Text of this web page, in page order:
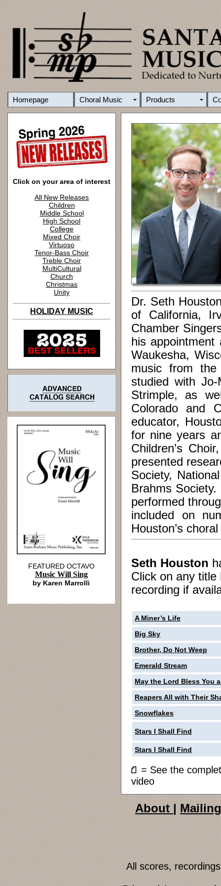
Homepage Choral Music Products
Click on your area of interest
All New Releases
Children
Middle School
High School
College
Mixed Choir
Virtuoso
Tenor-Bass Choir
Treble Choir
MultiCultural
Church
Christmas
Unity
HOLIDAY MUSIC
Dr. Seth
of California,
Chamber
his
Waukesha,
music from the
studied with
Strimple, as
Colorado and
educator,
for nine years
Children’s
presented
Society,
Brahms
performed
included on
Houston’s
Seth Houston
Click on any
recording if
A Miner’s Life
Big Sky
Brother, Do Not Weep
Emerald Stream
May the Lord Bless You
Reapers All with Their
Snowflakes
Stars I Shall Find
Stars I Shall Find
= See the
video
FEATURED OCTAVO
Music Will Sing
by Karen Marrolli
About |
All scores,